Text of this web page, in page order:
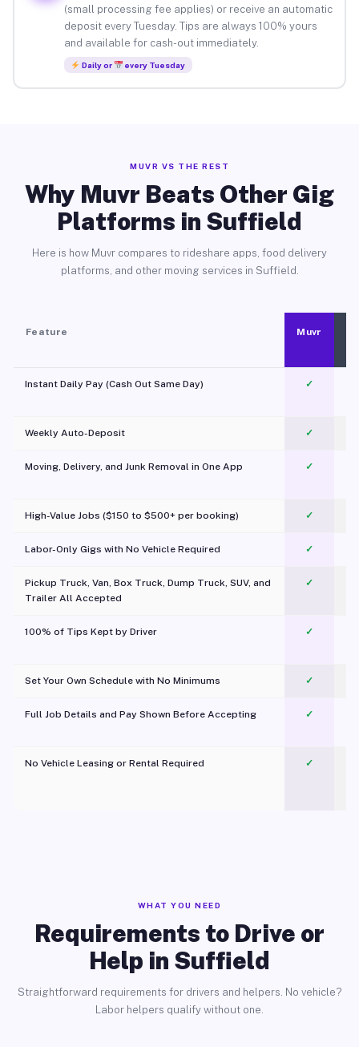
(small processing fee applies) or receive an automatic
deposit every Tuesday. Tips are always 100% yours
and available for cash-out immediately.
Daily or every Tuesday
MUVR VS THE REST
Why Muvr Beats Other Gig
Platforms in Suffield
Here is how Muvr compares to rideshare apps, food delivery
platforms, and other moving services in Suffield.
Feature Muvr
Instant Daily Pay (Cash Out Same Day) ✓
Weekly Auto-Deposit ✓
Moving, Delivery, and Junk Removal in One App
✓
High-Value Jobs ($150 to $500+ per booking) ✓
Labor-Only Gigs with No Vehicle Required ✓
Pickup Truck, Van, Box Truck, Dump Truck, SUV, and
Trailer All Accepted
✓
100% of Tips Kept by Driver ✓
Set Your Own Schedule with No Minimums ✓
Full Job Details and Pay Shown Before Accepting ✓
No Vehicle Leasing or Rental Required
✓
WHAT YOU NEED
Requirements to Drive or
Help in Suffield
Straightforward requirements for drivers and helpers. No vehicle?
Labor helpers qualify without one.